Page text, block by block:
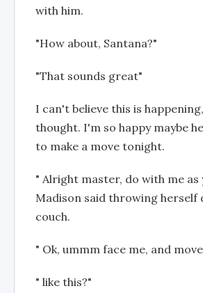
with him.
"How about, Santana?"
"That sounds great"
I can't believe this is
thought. I'm so happy maybe
to make a move tonight.
" Alright master, do with me as
Madison said throwing herself
couch.
" Ok, ummm face me, and
" like this?"